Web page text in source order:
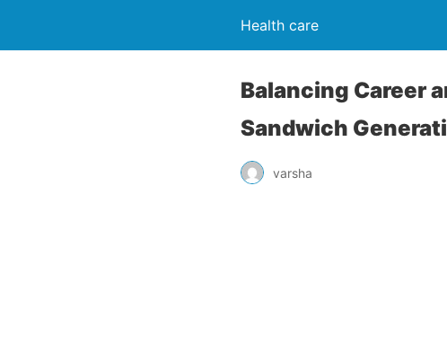
Health care
Balancing Career
Sandwich
varsha